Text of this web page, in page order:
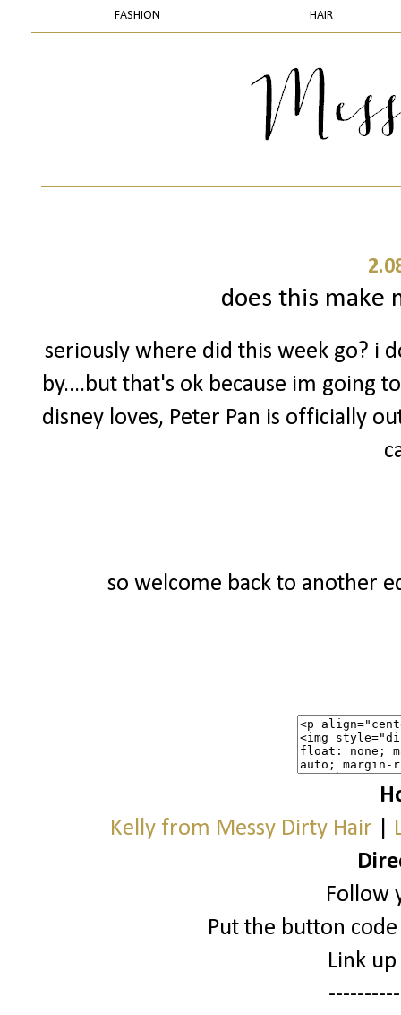
FASHION HAIR
does this make
seriously where did this week go? i
by....but that's ok because im going
disney loves, Peter Pan is officially
so welcome back to another
Kelly from Messy Dirty Hair
Follow
Put the button
Link